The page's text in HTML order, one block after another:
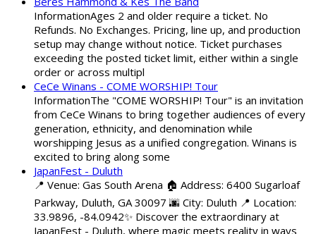
InformationAges 2 and older require a ticket. No
Refunds. No Exchanges. Pricing, line up, and production
setup may change without notice. Ticket purchases
exceeding the posted ticket limit, either within a single
order or across multipl
CeCe Winans - COME WORSHIP! Tour
InformationThe "COME WORSHIP! Tour" is an invitation
from CeCe Winans to bring together audiences of every
generation, ethnicity, and denomination while
worshipping Jesus as a unified congregation. Winans is
excited to bring along some
JapanFest - Duluth
📍 Venue: Gas South Arena 🏠 Address: 6400 Sugarloaf
Parkway, Duluth, GA 30097 🌆 City: Duluth 📍 Location:
33.9896, -84.0942✨ Discover the extraordinary at
JapanFest - Duluth, where magic meets reality in ways